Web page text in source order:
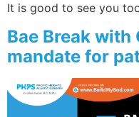
It is good to see you
Bae Break with
mandate for